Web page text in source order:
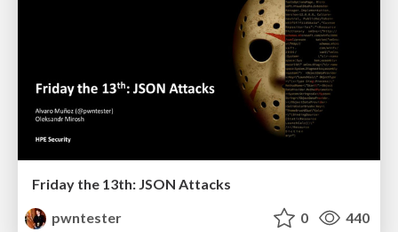
Friday the 13th: JSON Attacks
pwntester
0 440